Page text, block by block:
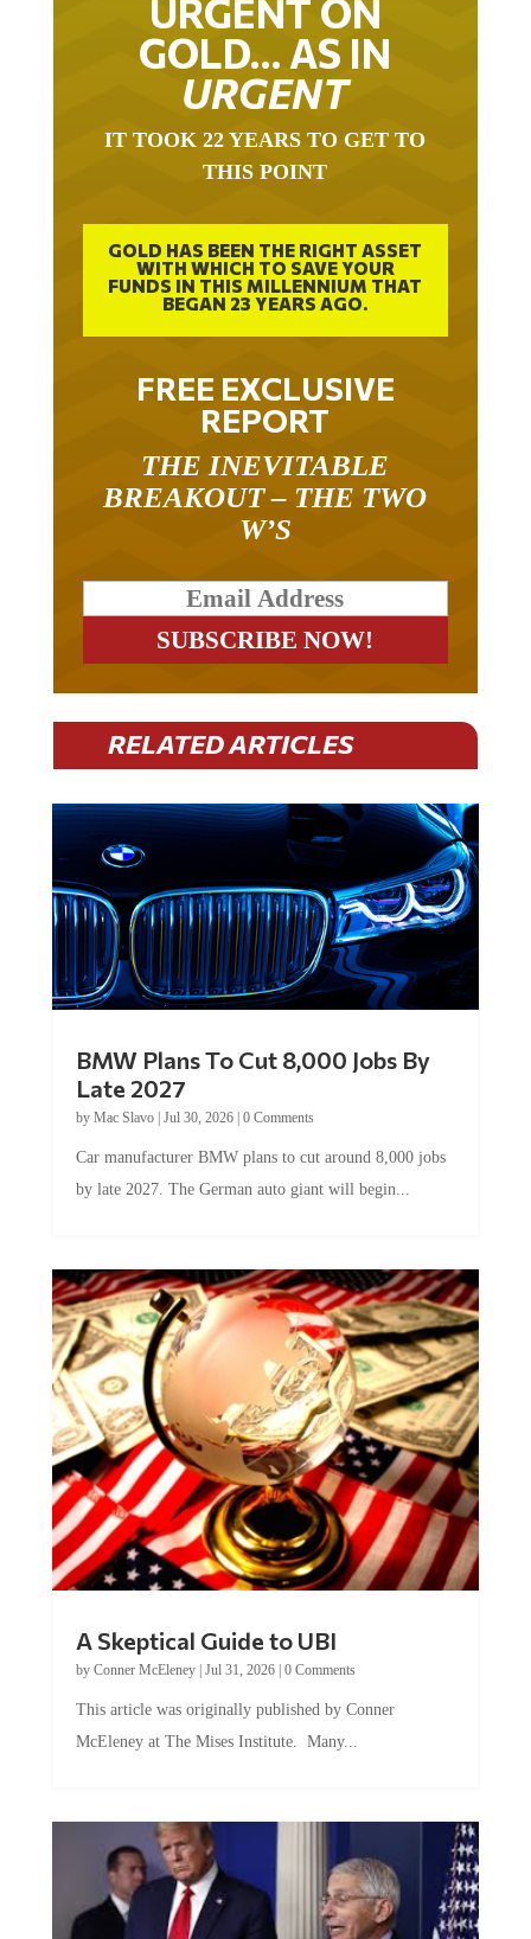
URGENT ON
GOLD… AS IN
URGENT
IT TOOK 22 YEARS TO GET TO
THIS POINT
GOLD HAS BEEN THE RIGHT ASSET
WITH WHICH TO SAVE YOUR
FUNDS IN THIS MILLENNIUM THAT
BEGAN 23 YEARS AGO.
FREE EXCLUSIVE
REPORT
THE INEVITABLE
BREAKOUT – THE TWO
W’S
RELATED ARTICLES
BMW Plans To Cut 8,000 Jobs By
Late 2027
by Mac Slavo| Jul 30, 2026| 0 Comments
Car manufacturer BMW plans to cut around 8,000 jobs
by late 2027. The German auto giant will begin...
A Skeptical Guide to UBI
by Conner McEleney| Jul 31, 2026| 0 Comments
This article was originally published by Conner
McEleney at The Mises Institute. Many...